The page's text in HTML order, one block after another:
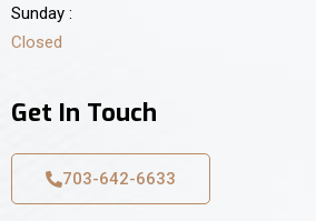
Sunday :
Closed
Get In Touch
703-642-6633